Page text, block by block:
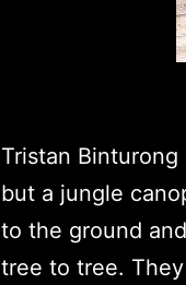
Tristan Binturong
but a jungle
to the ground
tree to tree.